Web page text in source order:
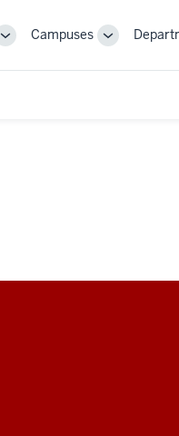
ToggleCampuses
Toggle